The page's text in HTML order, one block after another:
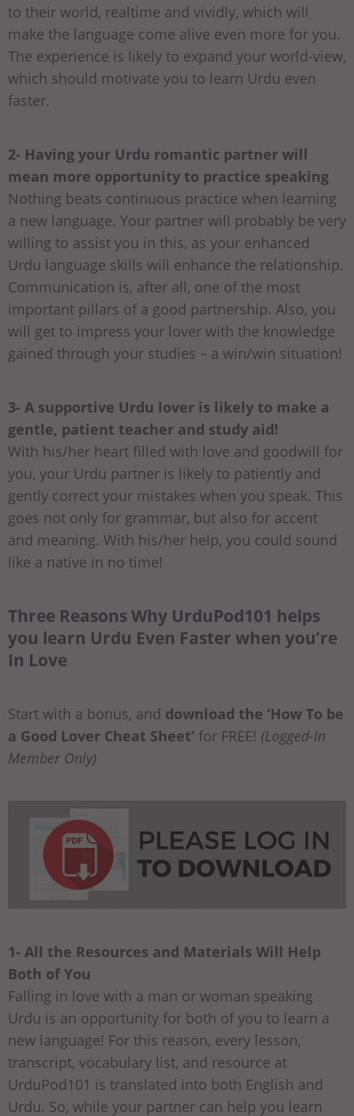
to their world, realtime and vividly, which will
make the language come alive even more for you.
The experience is likely to expand your world-view,
which should motivate you to learn Urdu even
faster.
2- Having your Urdu romantic partner will
mean more opportunity to practice speaking
Nothing beats continuous practice when learning
a new language. Your partner will probably be very
willing to assist you in this, as your enhanced
Urdu language skills will enhance the relationship.
Communication is, after all, one of the most
important pillars of a good partnership. Also, you
will get to impress your lover with the knowledge
gained through your studies – a win/win situation!
3- A supportive Urdu lover is likely to make a
gentle, patient teacher and study aid!
With his/her heart filled with love and goodwill for
you, your Urdu partner is likely to patiently and
gently correct your mistakes when you speak. This
goes not only for grammar, but also for accent
and meaning. With his/her help, you could sound
like a native in no time!
Three Reasons Why UrduPod101 helps
you learn Urdu Even Faster when you’re
In Love
Start with a bonus, and download the ‘How To be
a Good Lover Cheat Sheet’ for FREE! (Logged-In
Member Only)
1- All the Resources and Materials Will Help
Both of You
Falling in love with a man or woman speaking
Urdu is an opportunity for both of you to learn a
new language! For this reason, every lesson,
transcript, vocabulary list, and resource at
UrduPod101 is translated into both English and
Urdu. So, while your partner can help you learn